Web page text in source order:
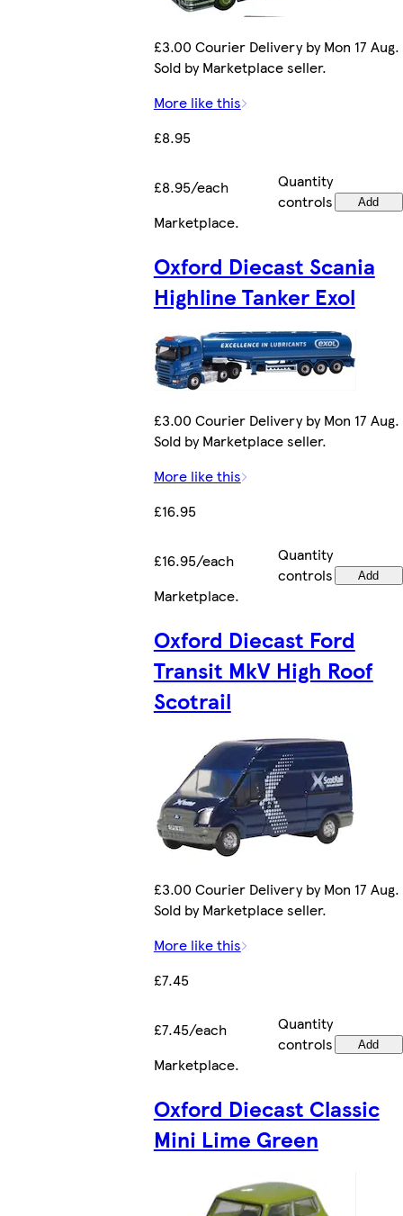
£3.00 Courier Delivery by Mon 17 Aug.
Sold by Marketplace seller.
More like this
£8.95
£8.95/each
Quantity
controls
Add
Marketplace.
Oxford Diecast Scania
Highline Tanker Exol
£3.00 Courier Delivery by Mon 17 Aug.
Sold by Marketplace seller.
More like this
£16.95
£16.95/each
Quantity
controls
Add
Marketplace.
Oxford Diecast Ford
Transit MkV High Roof
Scotrail
£3.00 Courier Delivery by Mon 17 Aug.
Sold by Marketplace seller.
More like this
£7.45
£7.45/each
Quantity
controls
Add
Marketplace.
Oxford Diecast Classic
Mini Lime Green